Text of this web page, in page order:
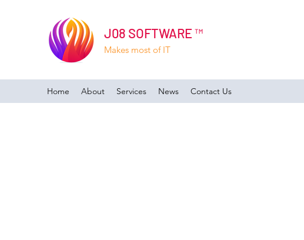
J08 SOFTWARE ™
Makes most of IT
Home About Services News Contact Us